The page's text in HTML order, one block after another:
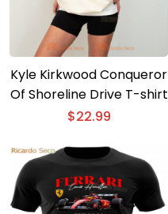
Kyle Kirkwood Conqueror
Of Shoreline Drive T-shirt
$22.99